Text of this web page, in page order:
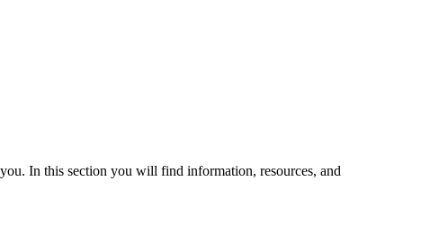
In this section you will find information, resources, and